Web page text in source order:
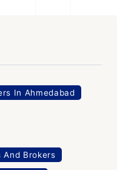
In Ahmedabad
And Brokers